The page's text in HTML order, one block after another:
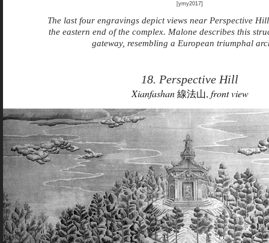
[ymy2017]
The last four engravings depict views near Perspective
the eastern end of the complex. Malone describes this
gateway, resembling a European triumphal
18. Perspective Hill
Xianfashan線法山, front view